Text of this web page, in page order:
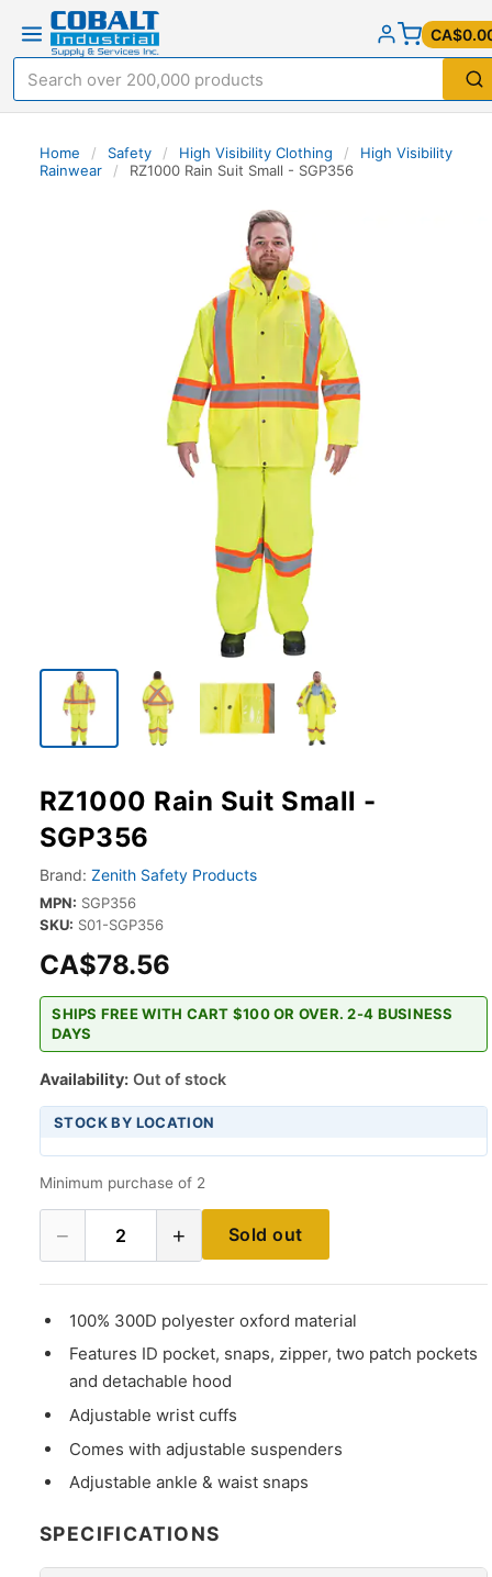
Home / Safety / High Visibility Clothing /
High Visibility
Rainwear
/ RZ1000 Rain Suit Small - SGP356
RZ1000 Rain Suit Small -
SGP356
Brand: Zenith Safety Products
MPN: SGP356
SKU: S01-SGP356
CA$78.56
SHIPS FREE WITH CART $100 OR OVER. 2-4 BUSINESS
DAYS
Availability: Out of stock
STOCK BY LOCATION
Minimum purchase of 2
− 2 + Sold out
100% 300D polyester oxford material
Features ID pocket, snaps, zipper, two patch pockets
and detachable hood
Adjustable wrist cuffs
Comes with adjustable suspenders
Adjustable ankle & waist snaps
SPECIFICATIONS